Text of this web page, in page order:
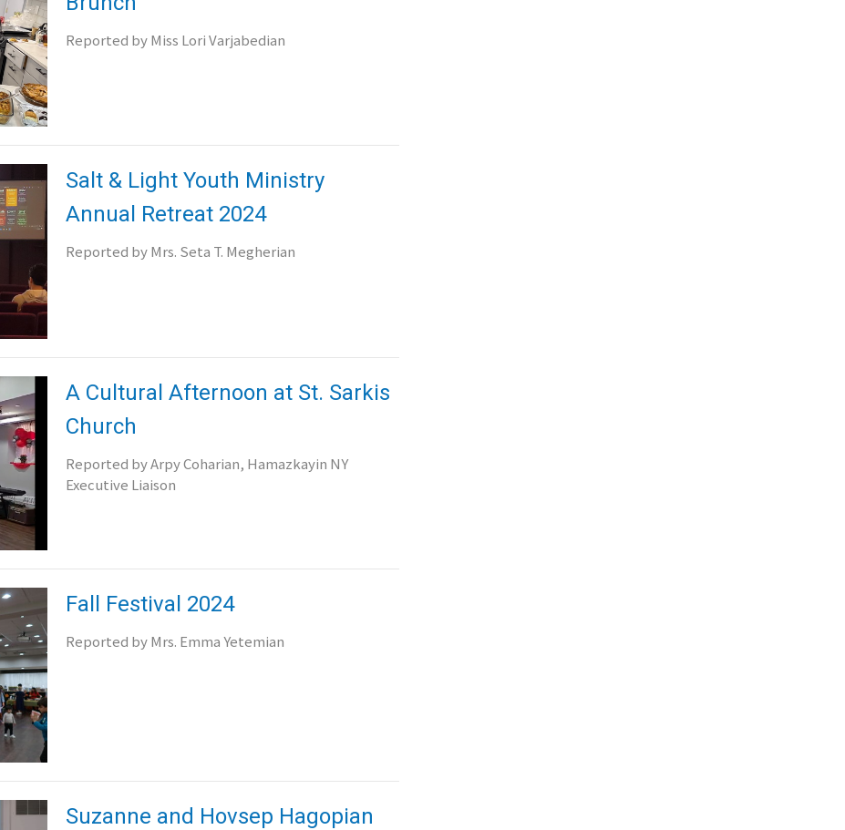
Reported by Miss Lori Varjabedian
Salt & Light Youth Ministry
Annual Retreat 2024
Reported by Mrs. Seta T. Megherian
A Cultural Afternoon at St. Sarkis
Church
Reported by Arpy Coharian, Hamazkayin NY
Executive Liaison
Fall Festival 2024
Reported by Mrs. Emma Yetemian
Suzanne and Hovsep Hagopian